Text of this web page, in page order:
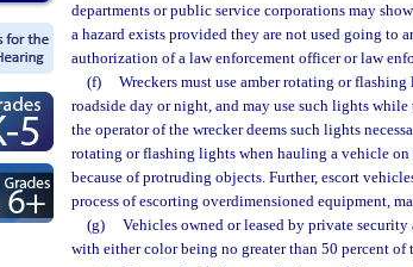
departments or public service corporations may
a hazard exists provided they are not used going to
authorization of a law enforcement officer or law
(f)
Wreckers must use amber rotating or
roadside day or night, and may use such lights
the operator of the wrecker deems such lights
rotating or flashing lights when hauling a vehicle on
because of protruding objects. Further, escort
process of escorting overdimensioned equipment,
(g)
Vehicles owned or leased by private
with either color being no greater than 50 percent